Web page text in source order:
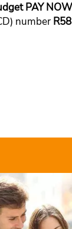
PAY
number